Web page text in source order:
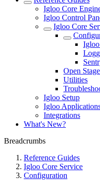
Igloo Core
Igloo Control
Igloo Core
Open
Utilities
Igloo Setup
Igloo
Integrations
What's New?
Breadcrumbs
Reference Guides
Igloo Core Service
Configuration